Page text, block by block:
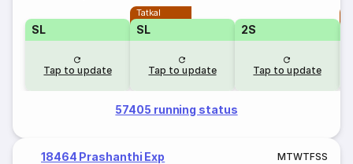
SL
Tap to update
Tatkal
SL
Tap to update
2S
Tap to update
57405 running status
18464 Prashanthi Exp MTWTFSS